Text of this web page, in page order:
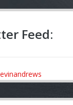
Feed: